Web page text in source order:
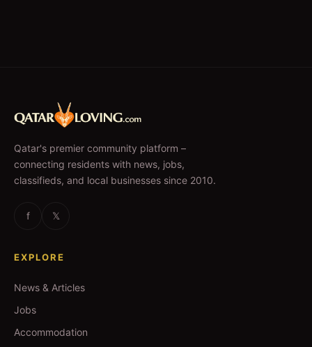
Qatar's premier community platform –
connecting residents with news, jobs,
classifieds, and local businesses since 2010.
f 𝕏
EXPLORE
News & Articles
Jobs
Accommodation